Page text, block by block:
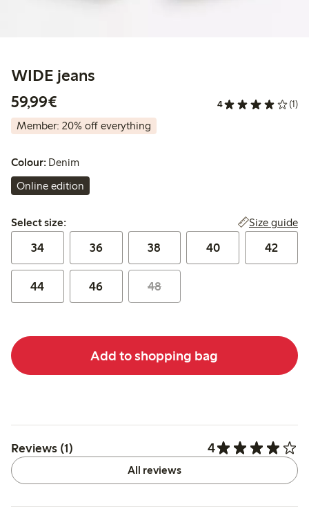
WIDE jeans
59,99€
4 (1)
Member: 20% off everything
Colour: Denim
Online edition
Select size:
Select size: Size guide
34 36 38 40 42
44 46 48
Add to shopping bag
Reviews (1) 4
All reviews